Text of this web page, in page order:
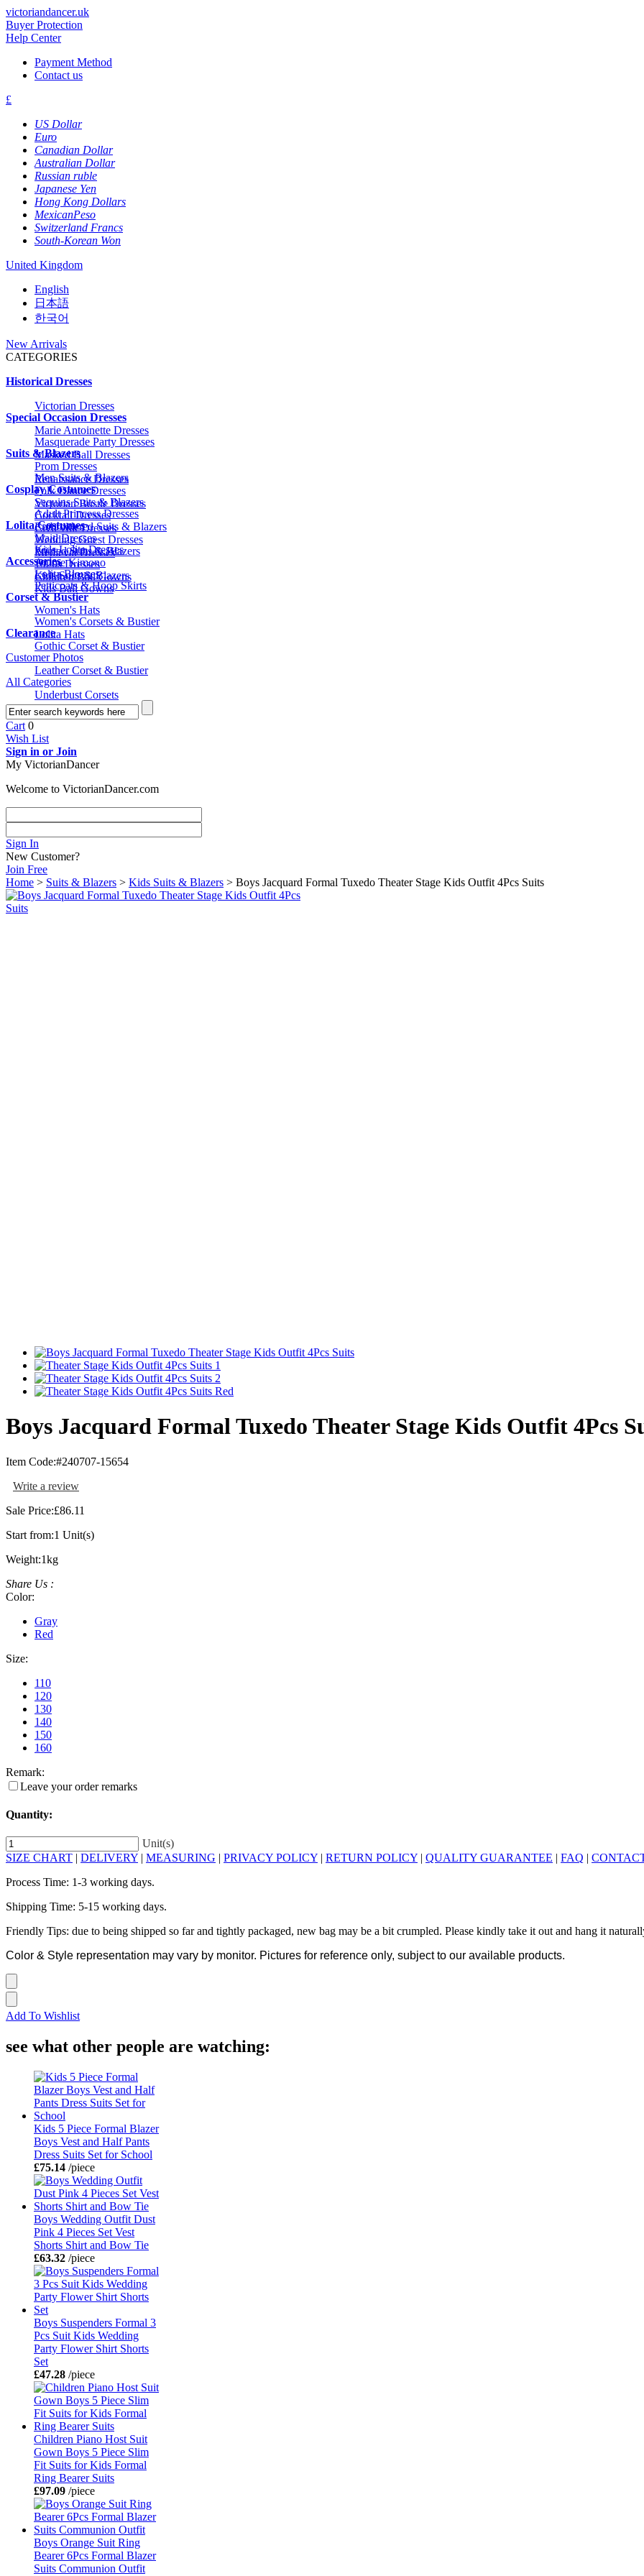
victoriandancer.uk
Buyer Protection
Help Center
Payment Method
Contact us
£
US Dollar
Euro
Canadian Dollar
Australian Dollar
Russian ruble
Japanese Yen
Hong Kong Dollars
MexicanPeso
Switzerland Francs
South-Korean Won
United Kingdom
English
日本語
한국어
New Arrivals
CATEGORIES
Historical Dresses
Victorian Dresses
Marie Antoinette Dresses
Masked Ball Dresses
Renaissance Dresses
Victorian Bustle Dresses
Civil War Dresses
Medieval Dresses
Children Ball Gowns
Special Occasion Dresses
Masquerade Party Dresses
Prom Dresses
Folk Dance Dresses
Cocktail Dresses
Wedding Guest Dresses
1920s Dresses
Kids Ball Gowns
Suits & Blazers
Men Suits & Blazers
Sequins Suits & Blazers
Embroidered Suits & Blazers
Printed Suits & Blazers
Kids Suits & Blazers
Cosplay Costumes
Adult Princess Dresses
Maid Dresses
Anime Kimono
Lolita Costumes
Kids Lolita Dresses
Lolita Blouses
Accessories
Petticoats & Hoop Skirts
Women's Hats
Lolita Hats
Corset & Bustier
Women's Corsets & Bustier
Gothic Corset & Bustier
Leather Corset & Bustier
Underbust Corsets
Clearance
Customer Photos
All Categories
Cart 0
Wish List
Sign in or Join
My VictorianDancer
Welcome to VictorianDancer.com
Sign In
New Customer?
Join Free
Home > Suits & Blazers > Kids Suits & Blazers > Boys Jacquard Formal Tuxedo Theater Stage Kids Outfit 4Pcs Suits
Boys Jacquard Formal Tuxedo Theater Stage Kids Outfit 4Pcs
Item Code:#240707-15654
Write a review
Sale Price:£86.11
Start from:1 Unit(s)
Weight:1kg
Share Us :
Color:
Gray
Red
Size:
110
120
130
140
150
160
Remark:
Leave your order remarks
Quantity:
Unit(s)
SIZE CHART | DELIVERY | MEASURING | PRIVACY POLICY | RETURN POLICY | QUALITY GUARANTEE | FAQ |
Process Time: 1-3 working days.
Shipping Time: 5-15 working days.
Friendly Tips: due to being shipped so far and tightly packaged, new bag may be a bit crumpled. Please kindly take it out and hang it
Color & Style representation may vary by monitor. Pictures for reference only, subject to our available products.
Add To Wishlist
see what other people are watching:
Kids 5 Piece Formal Blazer
Boys Vest and Half Pants
Dress Suits Set for School
£75.14 /piece
Boys Wedding Outfit Dust
Pink 4 Pieces Set Vest
Shorts Shirt and Bow Tie
£63.32 /piece
Boys Suspenders Formal 3
Pcs Suit Kids Wedding
Party Flower Shirt Shorts
Set
£47.28 /piece
Children Piano Host Suit
Gown Boys 5 Piece Slim
Fit Suits for Kids Formal
Ring Bearer Suits
£97.09 /piece
Boys Orange Suit Ring
Bearer 6Pcs Formal Blazer
Suits Communion Outfit